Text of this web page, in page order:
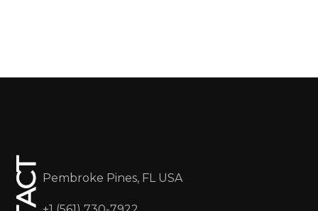
Pembroke Pines, FL USA